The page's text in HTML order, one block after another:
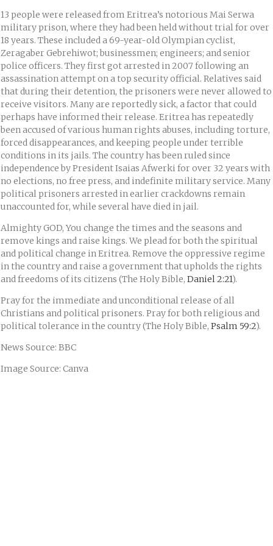
13 people were released from Eritrea’s notorious Mai Serwa
military prison, where they had been held without trial for over
18 years. These included a 69-year-old Olympian cyclist,
Zeragaber Gebrehiwot; businessmen; engineers; and senior
police officers. They first got arrested in 2007 following an
assassination attempt on a top security official. Relatives said
that during their detention, the prisoners were never allowed to
receive visitors. Many are reportedly sick, a factor that could
perhaps have informed their release. Eritrea has repeatedly
been accused of various human rights abuses, including torture,
forced disappearances, and keeping people under terrible
conditions in its jails. The country has been ruled since
independence by President Isaias Afwerki for over 32 years with
no elections, no free press, and indefinite military service. Many
political prisoners arrested in earlier crackdowns remain
unaccounted for, while several have died in jail.
Almighty GOD, You change the times and the seasons and
remove kings and raise kings. We plead for both the spiritual
and political change in Eritrea. Remove the oppressive regime
in the country and raise a government that upholds the rights
and freedoms of its citizens (The Holy Bible, Daniel 2:21).
Pray for the immediate and unconditional release of all
Christians and political prisoners. Pray for both religious and
political tolerance in the country (The Holy Bible, Psalm 59:2).
News Source: BBC
Image Source: Canva